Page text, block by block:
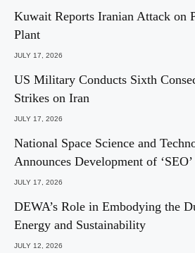
Kuwait Reports Iranian Attack on
Plant
JULY 17, 2026
US Military Conducts Sixth
Strikes on Iran
JULY 17, 2026
National Space Science and
Announces Development of
JULY 17, 2026
DEWA’s Role in Embodying the
Energy and Sustainability
JULY 12, 2026